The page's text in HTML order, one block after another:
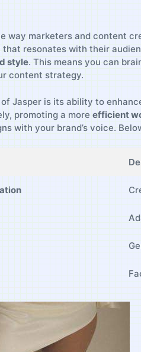
⁤way marketers and content
resonates with their
style. This means you can
content strategy.
Jasper is its ability to
promoting ⁤a more efficient
with ⁣your brand’s voice.